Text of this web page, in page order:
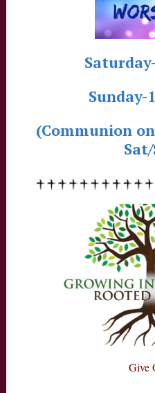
Sunday-
(Communion
Give